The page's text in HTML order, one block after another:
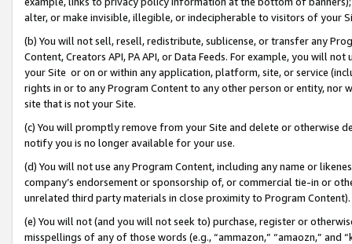
alter, or make invisible, illegible, or indecipherable to visitors of your
(b) You will not sell, resell, redistribute, sublicense, or transfer any
Content, Creators API, PA API, or Data Feeds. For example, you will
your Site or on or within any application, platform, site, or service
rights in or to any Program Content to any other person or entity, nor
site that is not your Site.
(c) You will promptly remove from your Site and delete or otherwise
notify you is no longer available for your use.
(d) You will not use any Program Content, including any name or
company’s endorsement or sponsorship of, or commercial tie-in or
unrelated third party materials in close proximity to Program Content).
(e) You will not (and you will not seek to) purchase, register or
misspellings of any of those words (e.g., “ammazon,” “amaozn,” and